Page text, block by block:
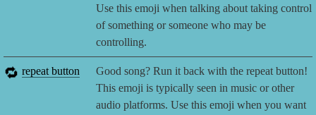
Use this emoji when talking about taking control
of something or someone who may be
controlling.
🔁 repeat button
Good song? Run it back with the repeat button!
This emoji is typically seen in music or other
audio platforms. Use this emoji when you want